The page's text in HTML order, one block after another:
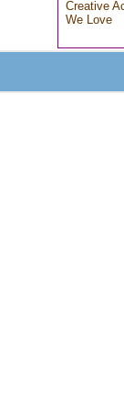
Creative
We Love